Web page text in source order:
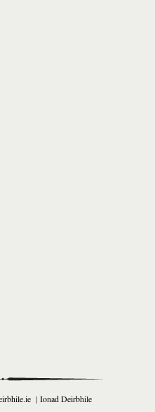
| Ionad Deirbhile